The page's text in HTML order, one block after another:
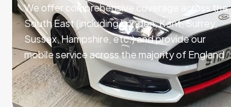
We offer comprehensive coverage across the
South East (including London, Kent, Surrey,
Sussex, Hampshire, etc.) and provide our
mobile service across the majority of England.